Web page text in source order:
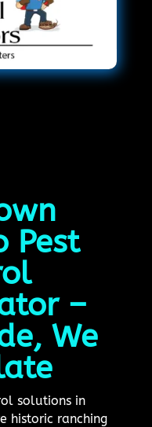
Pest
–
We
solutions in
historic ranching